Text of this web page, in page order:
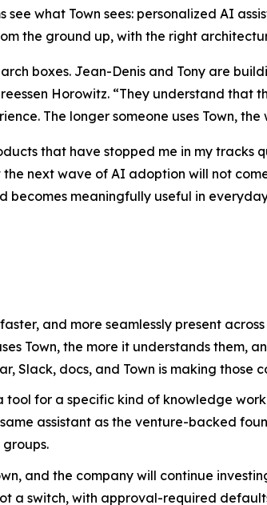
see what Town sees: personalized AI
the ground up, with the right
boxes. Jean-Denis and Tony are
Horowitz. “They understand that
The longer someone uses Town,
that have stopped me in my tracks
next wave of AI adoption will not
becomes meaningfully useful in
and more seamlessly present
Town, the more it understands them,
Slack, docs, and Town is making
tool for a specific kind of knowledge
assistant as the venture-backed
and the company will continue
a switch, with approval-required